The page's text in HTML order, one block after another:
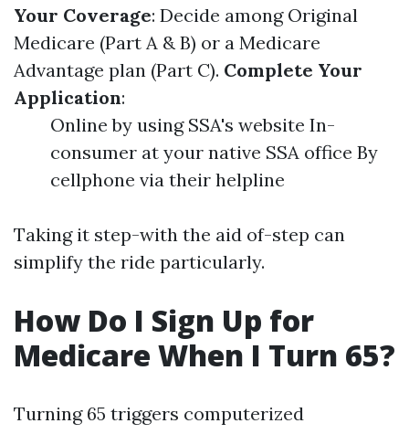
Your Coverage: Decide among Original
Medicare (Part A & B) or a Medicare
Advantage plan (Part C). Complete Your
Application:
Online by using SSA's website In-
consumer at your native SSA office By
cellphone via their helpline
Taking it step-with the aid of-step can
simplify the ride particularly.
How Do I Sign Up for
Medicare When I Turn 65?
Turning 65 triggers computerized